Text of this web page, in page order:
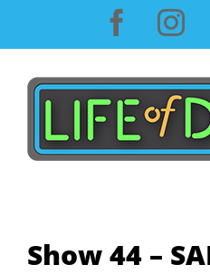
content
Show 44 –